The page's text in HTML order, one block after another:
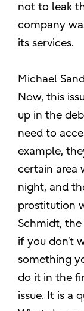
not to leak
company
its services.
Michael
Now, this
up in the
need to
example,
certain area
night, and
prostitution
Schmidt,
if you don’t
something
do it in the
issue. It is a